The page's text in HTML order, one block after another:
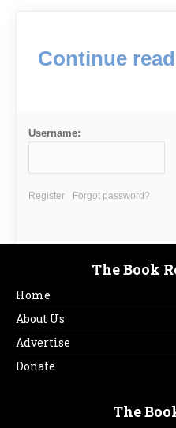
Continue
Username:
Register Forgot password?
The Book
Home
About Us
Advertise
Donate
The